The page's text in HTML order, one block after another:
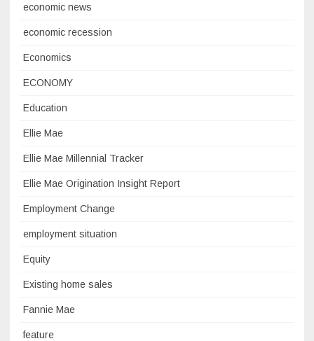
economic news
economic recession
Economics
ECONOMY
Education
Ellie Mae
Ellie Mae Millennial Tracker
Ellie Mae Origination Insight Report
Employment Change
employment situation
Equity
Existing home sales
Fannie Mae
feature